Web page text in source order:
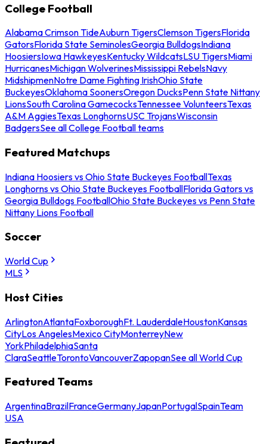
College Football
Alabama Crimson TideAuburn TigersClemson TigersFlorida
GatorsFlorida State SeminolesGeorgia BulldogsIndiana
HoosiersIowa HawkeyesKentucky WildcatsLSU TigersMiami
HurricanesMichigan WolverinesMississippi RebelsNavy
MidshipmenNotre Dame Fighting IrishOhio State
BuckeyesOklahoma SoonersOregon DucksPenn State Nittany
LionsSouth Carolina GamecocksTennessee VolunteersTexas
A&M AggiesTexas LonghornsUSC TrojansWisconsin
BadgersSee all College Football teams
Featured Matchups
Indiana Hoosiers vs Ohio State Buckeyes FootballTexas
Longhorns vs Ohio State Buckeyes FootballFlorida Gators vs
Georgia Bulldogs FootballOhio State Buckeyes vs Penn State
Nittany Lions Football
Soccer
World Cup
MLS
Host Cities
ArlingtonAtlantaFoxboroughFt. LauderdaleHoustonKansas
CityLos AngelesMexico CityMonterreyNew
YorkPhiladelphiaSanta
ClaraSeattleTorontoVancouverZapopanSee all World Cup
Featured Teams
ArgentinaBrazilFranceGermanyJapanPortugalSpainTeam
USA